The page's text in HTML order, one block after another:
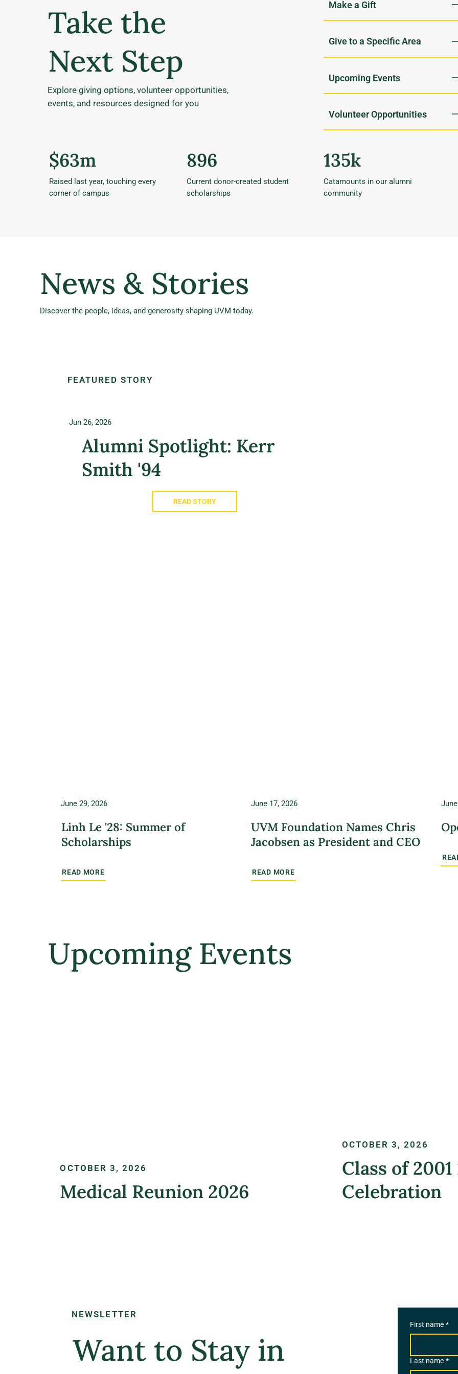
Take the
Next Step
Explore giving options, volunteer opportunities,
events, and resources designed for you
Make a Gift
Upcoming Events
Volunteer Opportunities
$63m
Raised last year, touching every
corner of campus
896
Current donor-created student
scholarships
135k
Catamounts in our alumni
community
News & Stories
Discover the people, ideas, and generosity shaping UVM today.
FEATURED STORY
Jun 26, 2026
Alumni Spotlight: Kerr
Smith '94
READ STORY
June 29, 2026
Linh Le '28: Summer of
Scholarships
READ MORE
June 17, 2026
UVM Foundation Names Chris
Jacobsen as President and CEO
READ MORE
Upcoming Events
OCTOBER 3, 2026
Medical Reunion 2026
OCTOBER 3, 2026
Class of
Celebration
NEWSLETTER
Want to Stay in
First name *
Last name *